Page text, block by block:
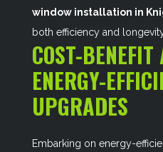
window installation in
both efficiency and
COST-
ENERGY-
UPGRADES
Embarking on energy-